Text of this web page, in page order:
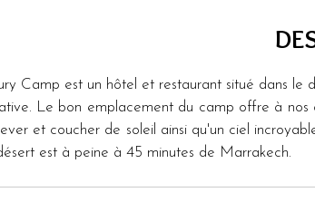
Camp est un hôtel et restaurant situé dans
Le bon emplacement du camp offre à
et coucher de soleil ainsi qu'un ciel
est à peine à 45 minutes de Marrakech.